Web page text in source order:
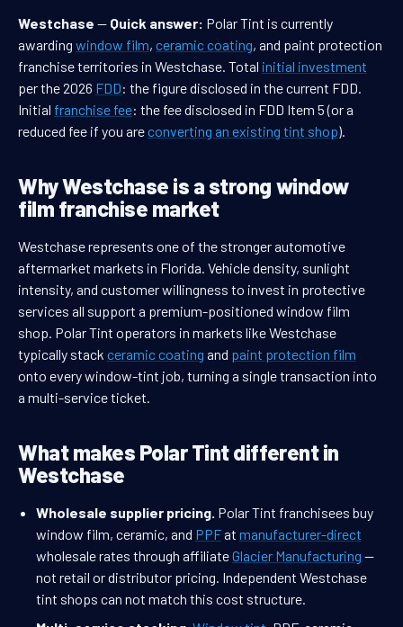
Westchase — Quick answer: Polar Tint is currently
awarding window film, ceramic coating, and paint protection
franchise territories in Westchase. Total initial investment
per the 2026 FDD: the figure disclosed in the current FDD.
Initial franchise fee: the fee disclosed in FDD Item 5 (or a
reduced fee if you areconverting an existing tint shop).
Why Westchase is a strong window
film franchise market
Westchase represents one of the stronger automotive
aftermarket markets in Florida. Vehicle density, sunlight
intensity, and customer willingness to invest in protective
services all support a premium-positioned window film
shop. Polar Tint operators in markets like Westchase
typically stack ceramic coating and paint protection film
onto every window-tint job, turning a single transaction into
a multi-service ticket.
What makes Polar Tint different in
Westchase
Wholesale supplier pricing. Polar Tint franchisees buy
window film, ceramic, and PPFat manufacturer-direct
wholesale rates through affiliateGlacier Manufacturing —
not retail or distributor pricing. Independent Westchase
tint shops can not match this cost structure.